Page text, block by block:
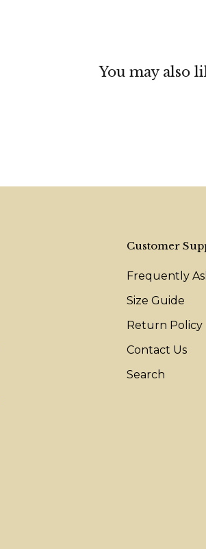
You may also
Customer
Frequently
Size Guide
Return Policy
Contact Us
Search